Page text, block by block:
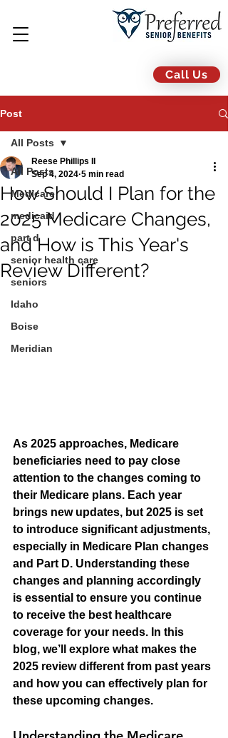
Call Us
Post
All Posts
Medicare
medicaid
part d
senior health care
seniors
Idaho
Boise
Meridian
All Posts
How Should I Plan for the
2025 Medicare Changes,
and How is This Year's
Review Different?
Reese Phillips II
Sep 4, 2024 5 min read
As 2025 approaches, Medicare
beneficiaries need to pay close
attention to the changes coming to
their Medicare plans. Each year
brings new updates, but 2025 is set
to introduce significant adjustments,
especially in Medicare Plan changes
and Part D. Understanding these
changes and planning accordingly
is essential to ensure you continue
to receive the best healthcare
coverage for your needs. In this
blog, we’ll explore what makes the
2025 review different from past years
and how you can effectively plan for
these upcoming changes.